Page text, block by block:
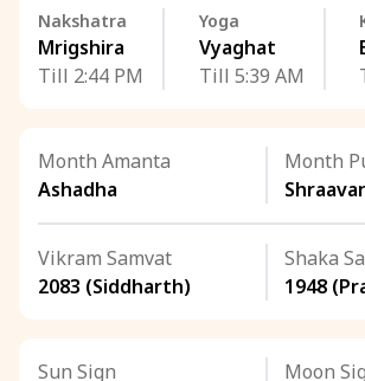
Nakshatra
Mrigshira
Till 2:44 PM
Yoga
Vyaghat
Till 5:39 AM
Month Amanta
Ashadha
Month
Vikram Samvat
2083 (Siddharth)
Shaka
1948
Sun Sign
Moon